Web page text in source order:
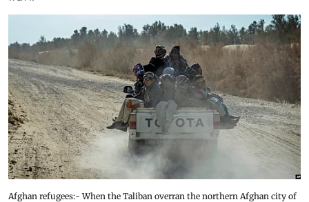
Afghan refugees:- When the Taliban overran the northern Afghan city of